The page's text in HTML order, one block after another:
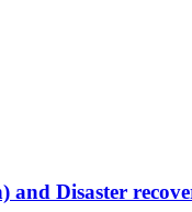
and Disaster